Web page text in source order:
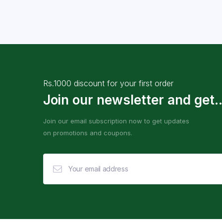
Rs.1000 discount for your first order
Join our newsletter and
Join our email subscription now to get updates
on promotions and coupons.